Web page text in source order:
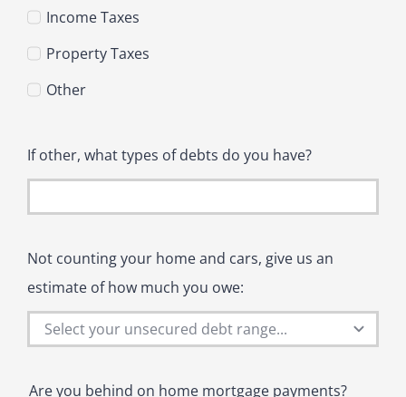
Income Taxes
Property Taxes
Other
If other, what types of debts do you have?
Not counting your home and cars, give us an
estimate of how much you owe:
Are you behind on home mortgage payments?